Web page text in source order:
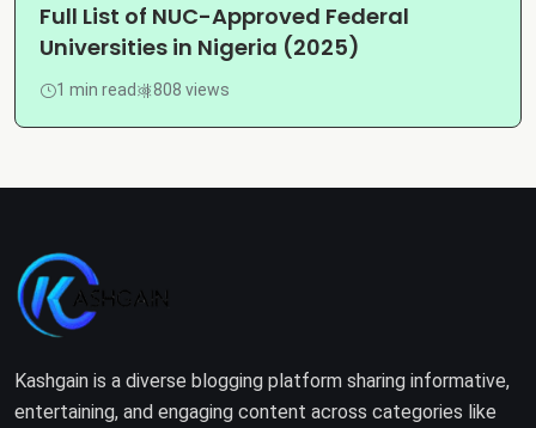
Full List of NUC-Approved Federal
Universities in Nigeria (2025)
1 min read 808 views
Kashgain is a diverse blogging platform sharing informative,
entertaining, and engaging content across categories like